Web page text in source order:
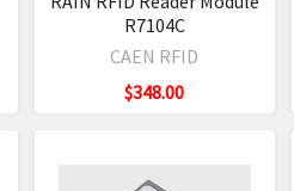
R7104C
CAEN RFID
$348.00